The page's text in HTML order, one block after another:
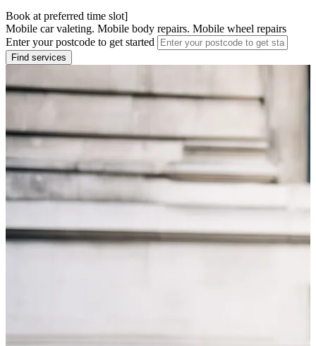
Book at preferred time slot]
Mobile car valeting. Mobile body repairs. Mobile wheel repairs
Enter your postcode to get started
Find services